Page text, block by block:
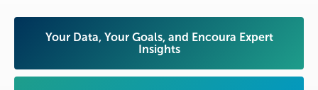
Your Data, Your Goals, and Encoura Expert
Insights